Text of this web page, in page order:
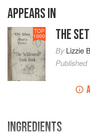
APPEARS IN
TOP
1000 THE
ByLizzie
Published
INGREDIENTS